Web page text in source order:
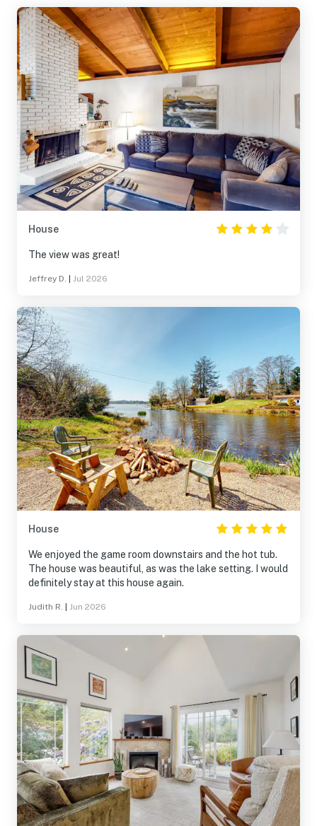
House
The view was great!
Jeffrey D. Jul 2026
House
We enjoyed the game room downstairs and the hot tub.
The house was beautiful, as was the lake setting. I would
definitely stay at this house again.
Judith R. Jun 2026